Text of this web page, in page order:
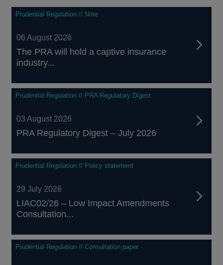
Prudential Regulation // Note
06 August 2026
The PRA will hold a captive insurance
industry...
Prudential Regulation // PRA Regulatory Digest
03 August 2026
PRA Regulatory Digest – July 2026
Prudential Regulation // Policy statement
29 July 2026
LIAC02/26 – Low Impact Amendments
Consultation...
Prudential Regulation // Consultation paper